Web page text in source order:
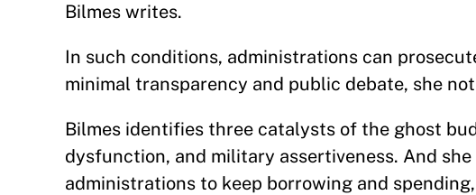
Bilmes writes.
In such conditions, administrations can
minimal transparency and public debate, she
Bilmes identifies three catalysts of the ghost
dysfunction, and military assertiveness. And
administrations to keep borrowing and